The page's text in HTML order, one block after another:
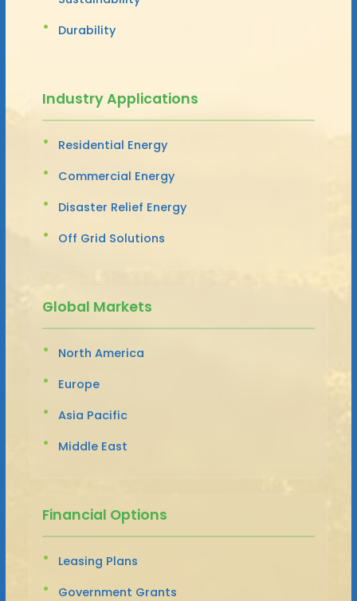
Durability
Industry Applications
Residential Energy
Commercial Energy
Disaster Relief Energy
Off Grid Solutions
Global Markets
North America
Europe
Asia Pacific
Middle East
Financial Options
Leasing Plans
Government Grants